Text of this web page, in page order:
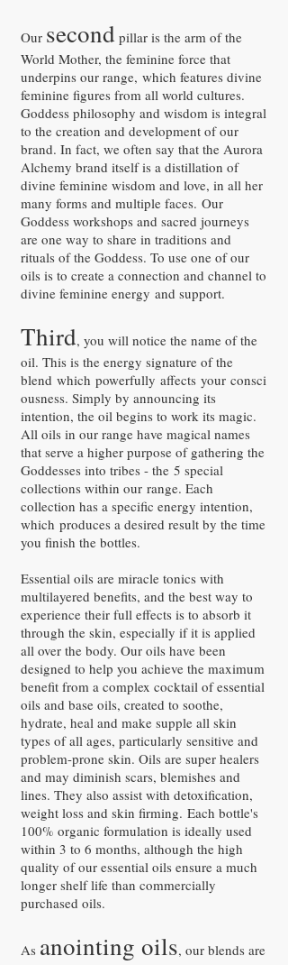
Our second pillar is the arm of the
World Mother, the feminine force that
underpins our range, which features divine
feminine figures from all world cultures.
Goddess philosophy and wisdom is integral
to the creation and development of our
brand. In fact, we often say that the Aurora
Alchemy brand itself is a distillation of
divine feminine wisdom and love, in all her
many forms and multiple faces. Our
Goddess workshops and sacred journeys
are one way to share in traditions and
rituals of the Goddess. To use one of our
oils is to create a connection and channel to
divine feminine energy and support.
Third, you will notice the name of the
oil. This is the energy signature of the
blend which powerfully affects your consci
ousness. Simply by announcing its
intention, the oil begins to work its magic.
All oils in our range have magical names
that serve a higher purpose of gathering the
Goddesses into tribes - the 5 special
collections within our range. Each
collection has a specific energy intention,
which produces a desired result by the time
you finish the bottles.
Essential oils are miracle tonics with
multilayered benefits, and the best way to
experience their full effects is to absorb it
through the skin, especially if it is applied
all over the body. Our oils have been
designed to help you achieve the maximum
benefit from a complex cocktail of essential
oils and base oils, created to soothe,
hydrate, heal and make supple all skin
types of all ages, particularly sensitive and
problem-prone skin. Oils are super healers
and may diminish scars, blemishes and
lines. They also assist with detoxification,
weight loss and skin firming. Each bottle's
100% organic formulation is ideally used
within 3 to 6 months, although the high
quality of our essential oils ensure a much
longer shelf life than commercially
purchased oils.
As anointing oils, our blends are